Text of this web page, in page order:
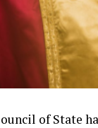
of State